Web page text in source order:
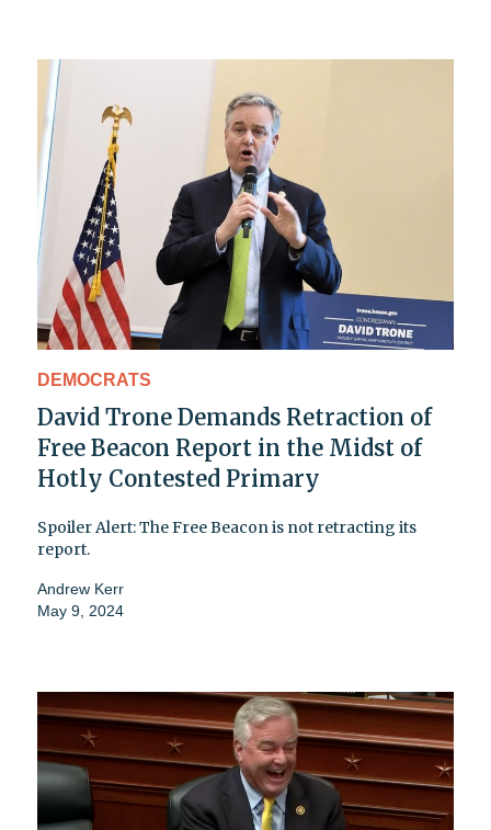
DEMOCRATS
David Trone Demands Retraction of
Free Beacon Report in the Midst of
Hotly Contested Primary
Spoiler Alert: The Free Beacon is not retracting its
report.
Andrew Kerr
May 9, 2024